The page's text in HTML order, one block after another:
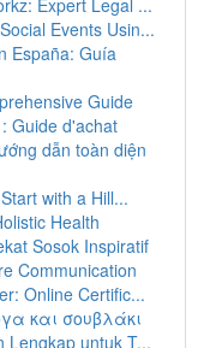
Expert Legal ...
Events Usin...
España: Guía
Guide
Guide d'achat
dẫn toàn diện
with a Hill...
Health
Sosok Inspiratif
Communication
Online Certific...
και σουβλάκι
Lengkap untuk T...